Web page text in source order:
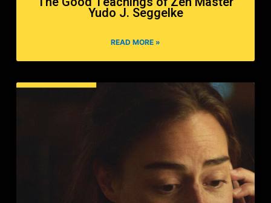
Yudo J. Seggelke
READ MORE »